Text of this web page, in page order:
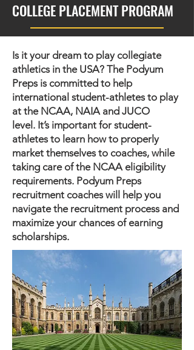
COLLEGE PLACEMENT PROGRAM
Is it your dream to play collegiate
athletics in the USA? The Podyum
Preps is committed to help
international student-athletes to play
at the NCAA, NAIA and JUCO
level. It’s important for student-
athletes to learn how to properly
market themselves to coaches, while
taking care of the NCAA eligibility
requirements. Podyum Preps
recruitment coaches will help you
navigate the recruitment process and
maximize your chances of earning
scholarships.